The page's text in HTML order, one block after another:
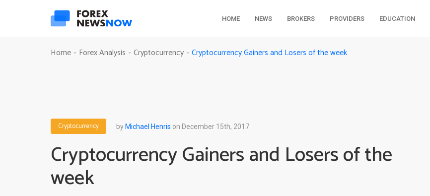
HOME NEWS BROKERS PROVIDERS EDUCATION
Home - Forex Analysis - Cryptocurrency - Cryptocurrency Gainers and Losers of the week
Cryptocurrency byMichael Henris on December 15th, 2017
Cryptocurrency Gainers and Losers of the
week